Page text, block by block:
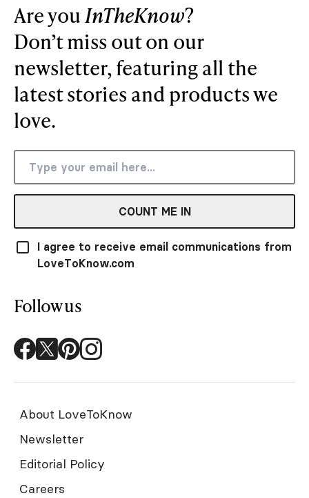
Are you InTheKnow?
Don’t miss out on our
newsletter, featuring all the
latest stories and products we
love.
COUNT ME IN
I agree to receive email communications from
LoveToKnow.com
Follow us
About LoveToKnow
Newsletter
Editorial Policy
Careers